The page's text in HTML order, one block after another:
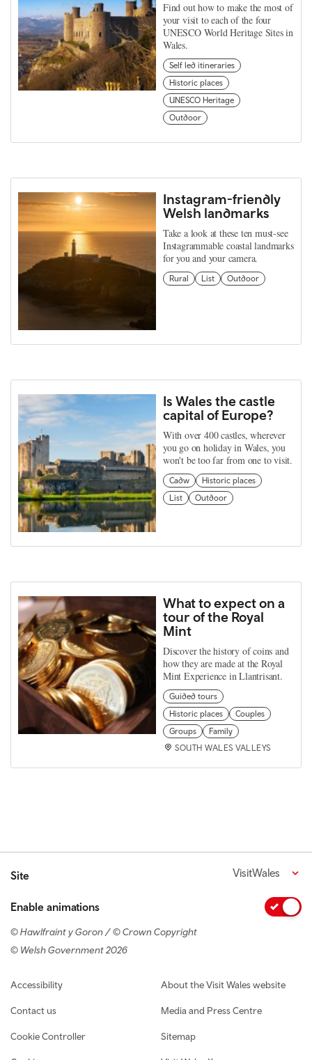
Find out how to make the most of
your visit to each of the four
UNESCO World Heritage Sites in
Wales.
Self led itineraries
Historic places
UNESCO Heritage
Outdoor
Instagram-friendly
Welsh landmarks
Take a look at these ten must-see
Instagrammable coastal landmarks
for you and your camera.
Rural List Outdoor
Is Wales the castle
capital of Europe?
With over 400 castles, wherever
you go on holiday in Wales, you
won't be too far from one to visit.
Cadw
Historic places
List
Outdoor
What to expect on a
tour of the Royal
Mint
Discover the history of coins and
how they are made at the Royal
Mint Experience in Llantrisant.
Guided tours
Historic places
Couples
Groups
Family
SOUTH WALES VALLEYS
Site VisitWales
Enable animations
© Hawlfraint y Goron / © Crown Copyright
© Welsh Government 2026
Footer navigation
Accessibility
Contact us
Cookie Controller
About the Visit Wales website
Media and Press Centre
Sitemap